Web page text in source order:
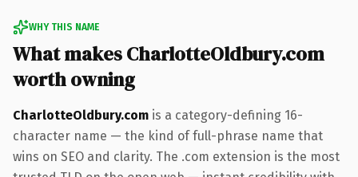
WHY THIS NAME
What makes CharlotteOldbury.com
worth owning
CharlotteOldbury.com is a category-defining 16-
character name — the kind of full-phrase name that
wins on SEO and clarity. The .com extension is the most